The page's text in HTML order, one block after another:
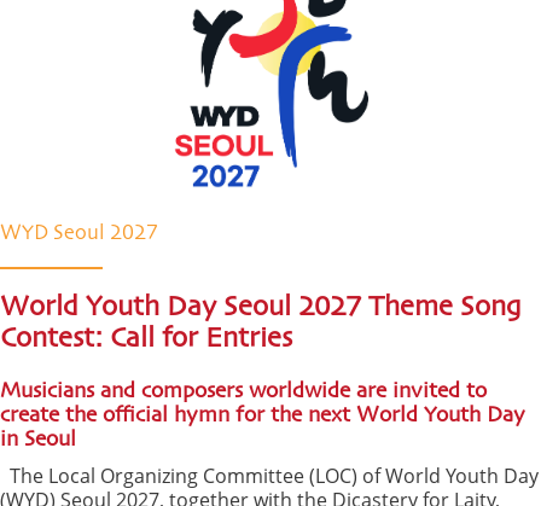
WYD Seoul 2027
World Youth Day Seoul 2027 Theme Song
Contest: Call for Entries
Musicians and composers worldwide are invited to
create the official hymn for the next World Youth Day
in Seoul
The Local Organizing Committee (LOC) of World Youth Day
(WYD) Seoul 2027, together with the Dicastery for Laity,